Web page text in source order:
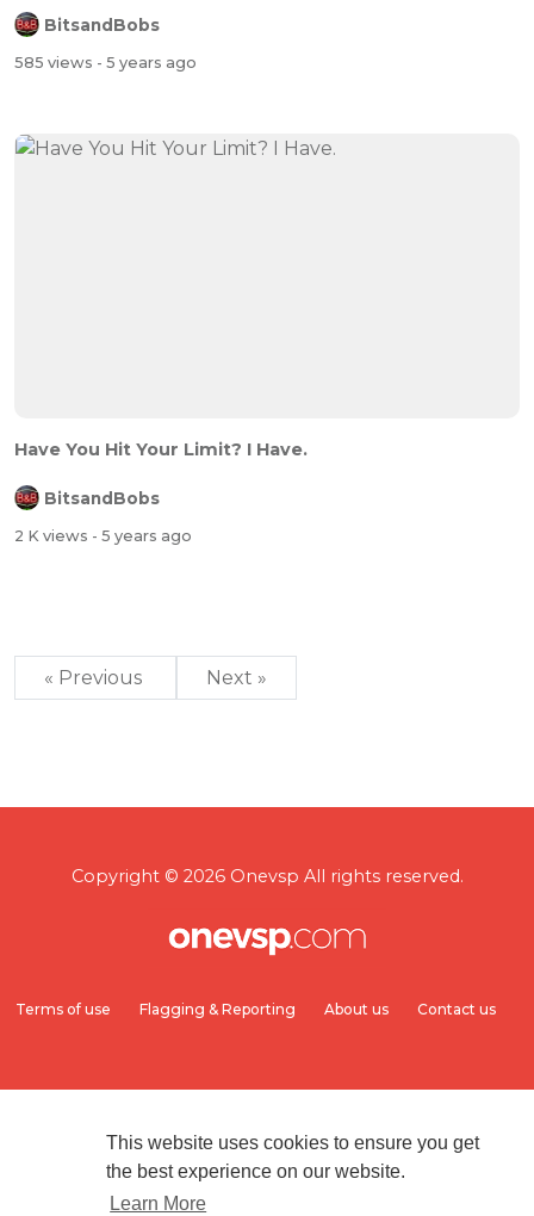
This website uses cookies to ensure you get
the best experience on our website.
Learn More
BitsandBobs
585 views - 5 years ago
Have You Hit Your Limit? I Have.
BitsandBobs
2 K views - 5 years ago
« Previous Next »
Copyright © 2026 Onevsp All rights reserved.
Terms of use Flagging & Reporting About us Contact us